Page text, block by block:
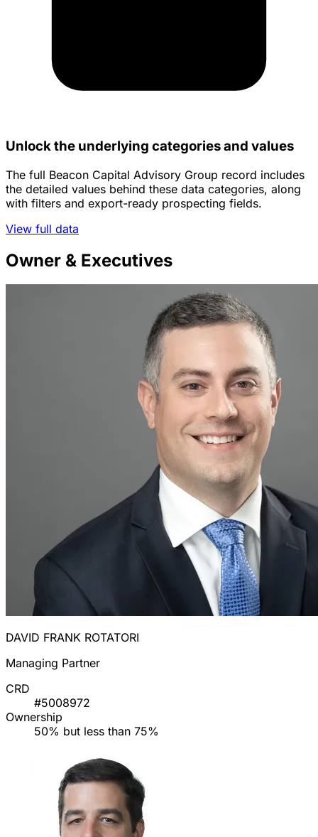
Unlock the underlying categories and values
The full Beacon Capital Advisory Group record includes
the detailed values behind these data categories, along
with filters and export-ready prospecting fields.
View full data
Owner & Executives
DAVID FRANK ROTATORI
Managing Partner
CRD
#5008972
Ownership
50% but less than 75%